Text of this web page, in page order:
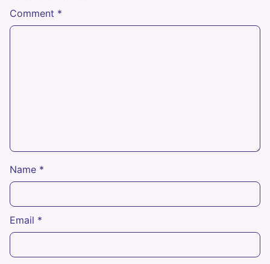
Comment *
Name *
Email *